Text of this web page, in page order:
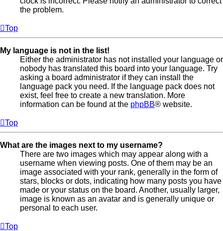
the problem.
Top
My language is not in the list!
Either the administrator has not installed your language or
nobody has translated this board into your language. Try
asking a board administrator if they can install the
language pack you need. If the language pack does not
exist, feel free to create a new translation. More
information can be found at the phpBB® website.
Top
What are the images next to my username?
There are two images which may appear along with a
username when viewing posts. One of them may be an
image associated with your rank, generally in the form of
stars, blocks or dots, indicating how many posts you have
made or your status on the board. Another, usually larger,
image is known as an avatar and is generally unique or
personal to each user.
Top